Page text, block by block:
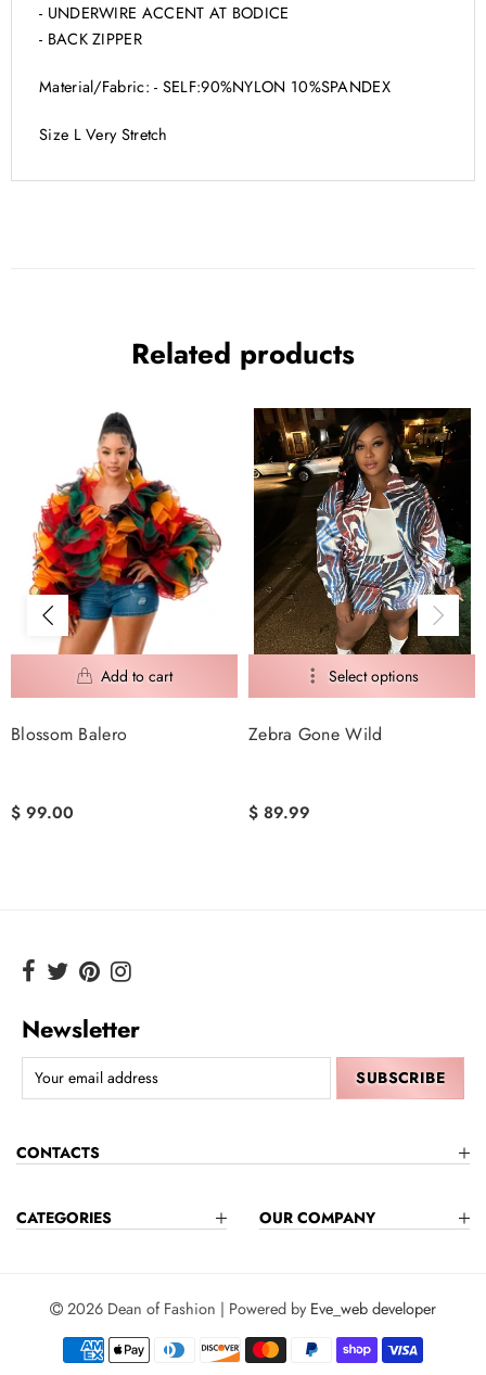
- UNDERWIRE ACCENT AT BODICE
- BACK ZIPPER
Material/Fabric: - SELF:90%NYLON 10%SPANDEX
Size L Very Stretch
Related products
Blossom Balero
$ 99.00
Zebra Gone Wild
$ 89.99
Newsletter
CONTACTS
CATEGORIES OUR COMPANY
2026 Dean of Fashion | Powered byEve_web developer